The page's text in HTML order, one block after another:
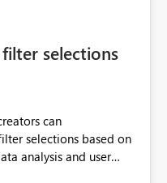
selections
can
selections based on
analysis and user